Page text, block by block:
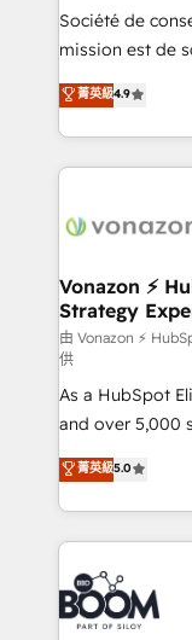
your team to
customer
Société de
mission est de
B2B à travers
l'intégration
auprès de vos
l'international,
delà d’une
➤ L’intégration
pour aligner les
support client
audit et maintenance) ➤ La création de
de conversion
opportunités d'affaires ➤ La
stratégies
inbound,
emailing) Informations clés : - 10 ans d'expérience -
100+
experts conseil
cumulées
菁英級4.9
Vonazon ⚡
Strategy
由 Vonazon ⚡
供
As a HubSpot
and over 5,000
Vonazon turns
measurable,
enterprise-
builds scalable
revenue. ⚙️ HubSpot Integration & Optimization •
Seamless CRM,
Complex
菁英級5.0